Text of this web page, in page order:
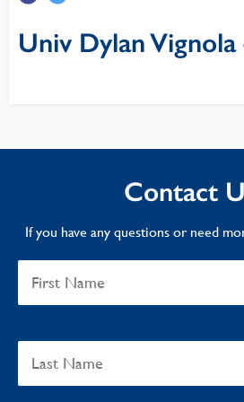
Univ Dylan Vignola
Contact
If you have any questions or need